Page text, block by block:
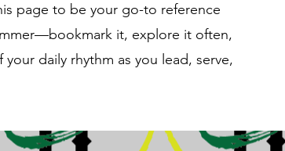
page to be your go-to reference
it, explore it often,
daily rhythm as you lead, serve,